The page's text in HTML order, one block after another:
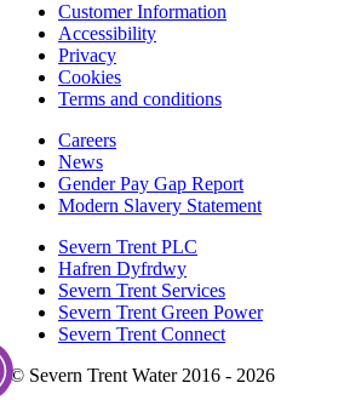
Customer Information
Accessibility
Privacy
Cookies
Terms and conditions
Careers
News
Gender Pay Gap Report
Modern Slavery Statement
Severn Trent PLC
Hafren Dyfrdwy
Severn Trent Services
Severn Trent Green Power
Severn Trent Connect
© Severn Trent Water 2016 - 2026